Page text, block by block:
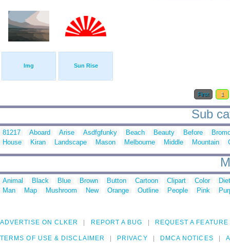
Img Sun Rise
First 1
Sub
81217 Aboard Arise Asdfgfunky Beach Beauty Before
House
Kiran Landscape Mason Melbourne Middle Mountain
Animal Black Blue Brown Button Cartoon Clipart Color
Man
Map Mushroom New Orange Outline People Pink
ADVERTISE ON CLKER REPORT A BUG REQUEST A FEATURE
TERMS OF USE & DISCLAIMER PRIVACY DMCA NOTICES